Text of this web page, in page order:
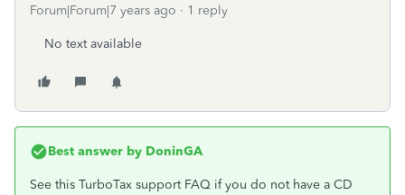
Forum|Forum|7 years ago 1 reply
No text available
Best answer by DoninGA
See this TurboTax support FAQ if you do not have a CD